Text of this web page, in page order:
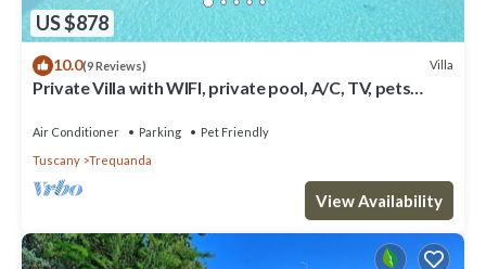
US $878
10.0(9 Reviews) Villa
Private Villa with WIFI, private pool, A/C, TV, pets
Air Conditioner Parking
Pet Friendly
Tuscany
Trequanda
View Availability